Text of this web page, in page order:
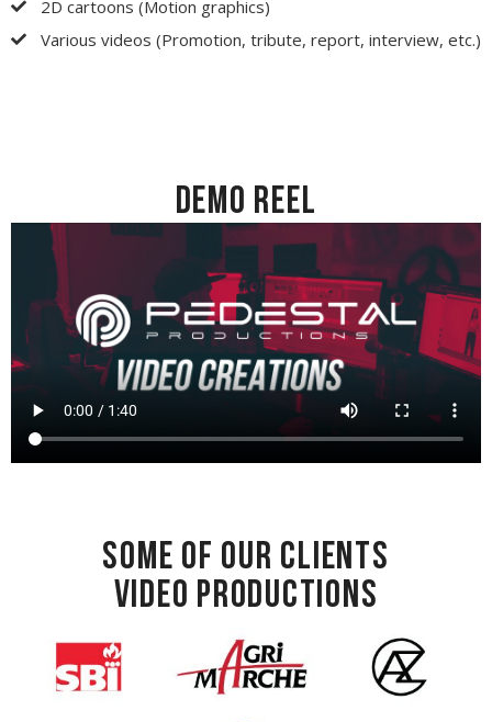
2D cartoons (Motion graphics)
Various videos (Promotion, tribute, report, interview, etc.)
DEMO REEL
Some of our clients
Video productions